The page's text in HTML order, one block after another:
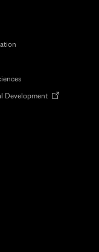
DevelopmentOpens